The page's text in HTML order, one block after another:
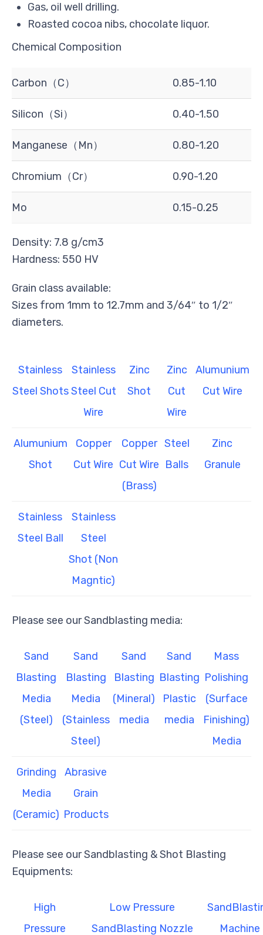
Gas, oil well drilling.
Roasted cocoa nibs, chocolate liquor.
Chemical Composition
Carbon（C） 0.85-1.10
Silicon（Si） 0.40-1.50
Manganese（Mn） 0.80-1.20
Chromium（Cr） 0.90-1.20
Mo 0.15-0.25
Density: 7.8 g/cm3
Hardness: 550 HV
Grain class available:
Sizes from 1mm to 12.7mm and 3/64″ to 1/2″
diameters.
Stainless
Steel Shots
Stainless
Steel Cut
Wire
Zinc
Shot
Zinc
Cut
Wire
Alumunium
Cut Wire
Alumunium
Shot
Copper
Cut Wire
Copper
Cut Wire
(Brass)
Steel
Balls
Zinc
Granule
Stainless
Steel Ball
Stainless
Steel
Shot (Non
Magntic)
Please see our Sandblasting media:
Sand
Blasting
Media
(Steel)
Sand
Blasting
Media
(Stainless
Steel)
Sand
Blasting
(Mineral)
media
Sand
Blasting
Plastic
media
Mass
Polishing
(Surface
Finishing)
Media
Grinding
Media
(Ceramic)
Abrasive
Grain
Products
Please see our Sandblasting & Shot Blasting
Equipments:
High
Pressure
Low Pressure
SandBlasting Nozzle
Machine